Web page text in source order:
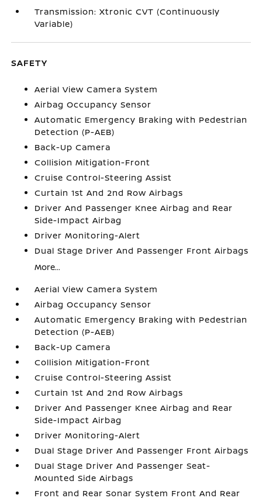
Transmission: Xtronic CVT (Continuously
Variable)
SAFETY
Aerial View Camera System
Airbag Occupancy Sensor
Automatic Emergency Braking with Pedestrian
Detection (P-AEB)
Back-Up Camera
Collision Mitigation-Front
Cruise Control-Steering Assist
Curtain 1st And 2nd Row Airbags
Driver And Passenger Knee Airbag and Rear
Side-Impact Airbag
Driver Monitoring-Alert
Dual Stage Driver And Passenger Front Airbags
More...
Aerial View Camera System
Airbag Occupancy Sensor
Automatic Emergency Braking with Pedestrian
Detection (P-AEB)
Back-Up Camera
Collision Mitigation-Front
Cruise Control-Steering Assist
Curtain 1st And 2nd Row Airbags
Driver And Passenger Knee Airbag and Rear
Side-Impact Airbag
Driver Monitoring-Alert
Dual Stage Driver And Passenger Front Airbags
Dual Stage Driver And Passenger Seat-
Mounted Side Airbags
Front and Rear Sonar System Front And Rear